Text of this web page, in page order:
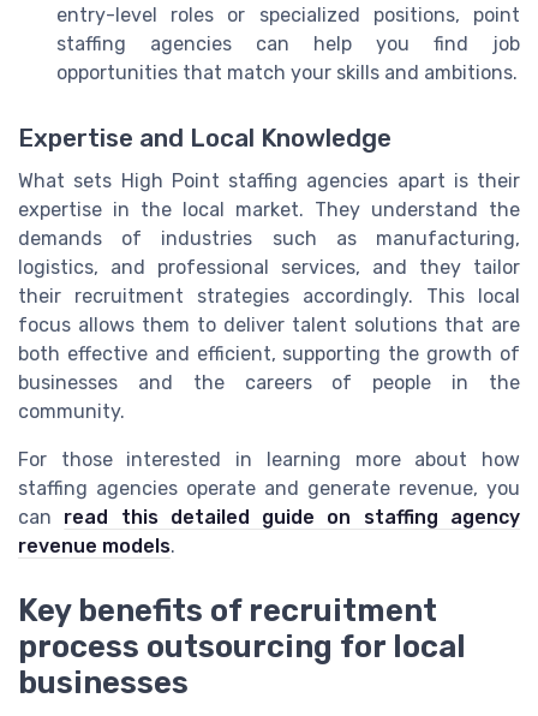
entry-level roles or specialized positions, point
staffing agencies can help you find job
opportunities that match your skills and ambitions.
Expertise and Local Knowledge
What sets High Point staffing agencies apart is their
expertise in the local market. They understand the
demands of industries such as manufacturing,
logistics, and professional services, and they tailor
their recruitment strategies accordingly. This local
focus allows them to deliver talent solutions that are
both effective and efficient, supporting the growth of
businesses and the careers of people in the
community.
For those interested in learning more about how
staffing agencies operate and generate revenue, you
can read this detailed guide on staffing agency
revenue models.
Key benefits of recruitment
process outsourcing for local
businesses